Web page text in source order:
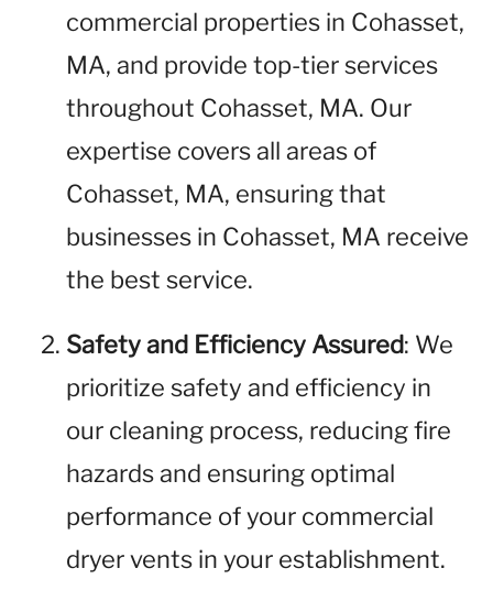
commercial properties in Cohasset,
MA, and provide top-tier services
throughout Cohasset, MA. Our
expertise covers all areas of
Cohasset, MA, ensuring that
businesses in Cohasset, MA receive
the best service.
Safety and Efficiency Assured: We
prioritize safety and efficiency in
our cleaning process, reducing fire
hazards and ensuring optimal
performance of your commercial
dryer vents in your establishment.